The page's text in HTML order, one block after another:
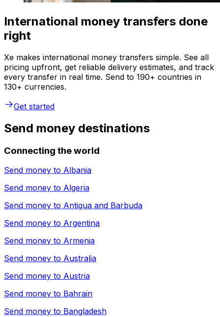
International money transfers done
right
Xe makes international money transfers simple. See all
pricing upfront, get reliable delivery estimates, and track
every transfer in real time. Send to 190+ countries in
130+ currencies.
Get started
Send money destinations
Connecting the world
Send money to Albania
Send money to Algeria
Send money to Antigua and Barbuda
Send money to Argentina
Send money to Armenia
Send money to Australia
Send money to Austria
Send money to Bahrain
Send money to Bangladesh